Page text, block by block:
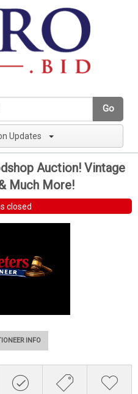
Go
Updates
Auction! Vintage
Much More!
closed
INFO